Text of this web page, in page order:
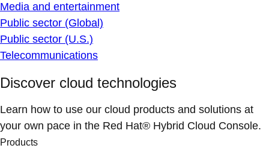
Media and entertainment
Public sector (Global)
Public sector (U.S.)
Telecommunications
Discover cloud technologies
Learn how to use our cloud products and solutions at
your own pace in the Red Hat® Hybrid Cloud Console.
Products